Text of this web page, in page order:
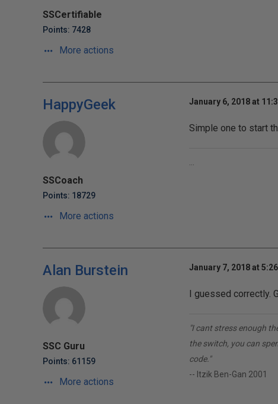
SSCertifiable
Points: 7428
More actions
HappyGeek
SSCoach
Points: 18729
More actions
January 6, 2018 at
Simple one to start
Alan Burstein
SSC Guru
Points: 61159
More actions
January 7, 2018 at
I guessed correctly.
"I cant stress enough
the switch, you can
code."
-- Itzik Ben-Gan 2001